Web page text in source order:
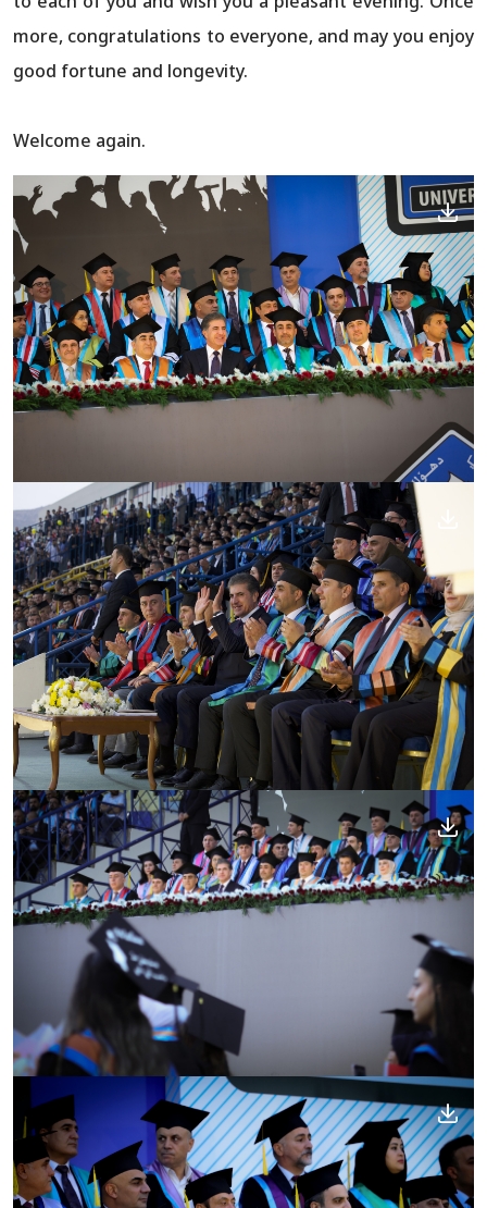
more, congratulations to everyone, and may you enjoy
good fortune and longevity.
Welcome again.